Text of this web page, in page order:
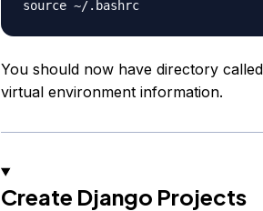
source ~/.bashrc
You should now have directory called
virtual environment information.
Create Django Projects